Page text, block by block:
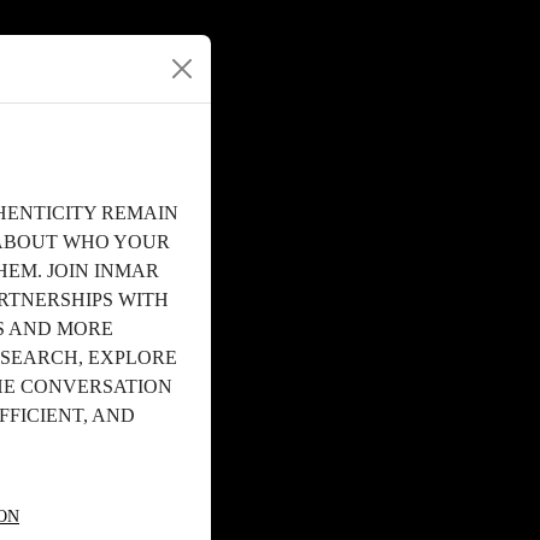
REMAIN
WHO YOUR
JOIN INMAR
WITH
AND MORE
EXPLORE
CONVERSATION
AND